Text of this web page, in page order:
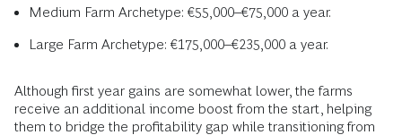
Medium Farm Archetype: €55,000–€75,000 a year.
Large Farm Archetype: €175,000–€235,000 a year.
Although first year gains are somewhat lower, the farms
receive an additional income boost from the start, helping
them to bridge the profitability gap while transitioning from